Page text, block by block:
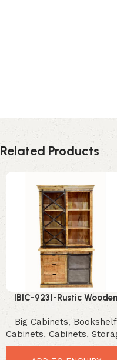
Related Products
IBIC-9231-Rustic Wooden
Display Cabinet –
Farmhouse Storage
Big Cabinets, Bookshelf
Cabinets, Cabinets,